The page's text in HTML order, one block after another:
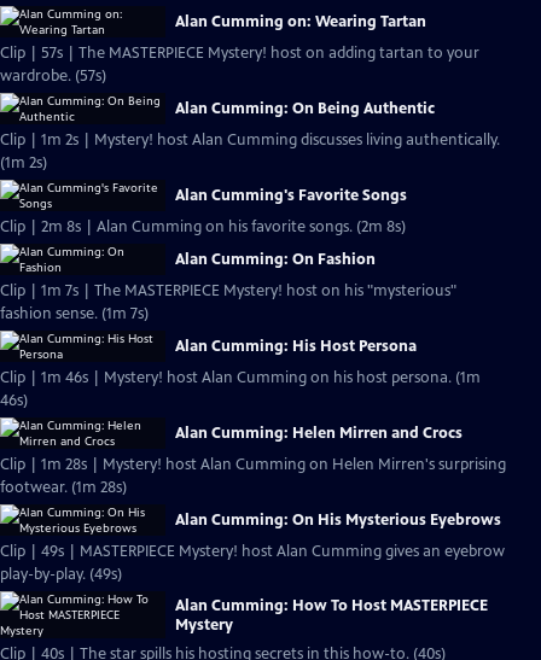
Alan Cumming on: Wearing Tartan
Clip | 57s | The MASTERPIECE Mystery! host on adding tartan to your
wardrobe. (57s)
Alan Cumming: On Being Authentic
Clip | 1m 2s | Mystery! host Alan Cumming discusses living authentically.
(1m 2s)
Alan Cumming's Favorite Songs
Clip | 2m 8s | Alan Cumming on his favorite songs. (2m 8s)
Alan Cumming: On Fashion
Clip | 1m 7s | The MASTERPIECE Mystery! host on his "mysterious"
fashion sense. (1m 7s)
Alan Cumming: His Host Persona
Clip | 1m 46s | Mystery! host Alan Cumming on his host persona. (1m
46s)
Alan Cumming: Helen Mirren and Crocs
Clip | 1m 28s | Mystery! host Alan Cumming on Helen Mirren's surprising
footwear. (1m 28s)
Alan Cumming: On His Mysterious Eyebrows
Clip | 49s | MASTERPIECE Mystery! host Alan Cumming gives an eyebrow
play-by-play. (49s)
Alan Cumming: How To Host MASTERPIECE
Mystery
Clip | 40s | The star spills his hosting secrets in this how-to. (40s)